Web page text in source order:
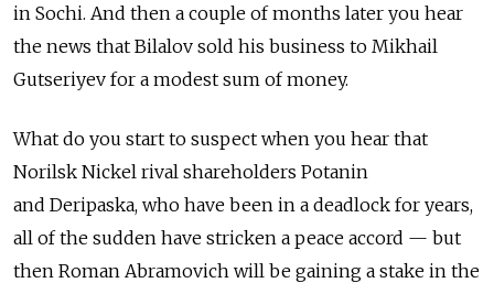
in Sochi. And then a couple of months later you hear
the news that Bilalov sold his business to Mikhail
Gutseriyev for a modest sum of money.
What do you start to suspect when you hear that
Norilsk Nickel rival shareholders Potanin
and Deripaska, who have been in a deadlock for years,
all of the sudden have stricken a peace accord — but
then Roman Abramovich will be gaining a stake in the